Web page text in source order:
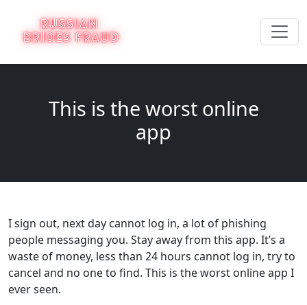
This is the worst online
app
I sign out, next day cannot log in, a lot of phishing
people messaging you. Stay away from this app. It’s a
waste of money, less than 24 hours cannot log in, try to
cancel and no one to find. This is the worst online app I
ever seen.